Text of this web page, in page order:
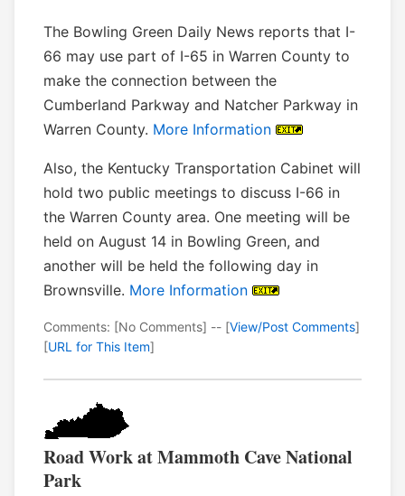
The Bowling Green Daily News reports that I-
66 may use part of I-65 in Warren County to
make the connection between the
Cumberland Parkway and Natcher Parkway in
Warren County. More Information
Also, the Kentucky Transportation Cabinet will
hold two public meetings to discuss I-66 in
the Warren County area. One meeting will be
held on August 14 in Bowling Green, and
another will be held the following day in
Brownsville. More Information
Comments: [No Comments] -- [View/Post Comments]
[URL for This Item]
Road Work at Mammoth Cave National
Park